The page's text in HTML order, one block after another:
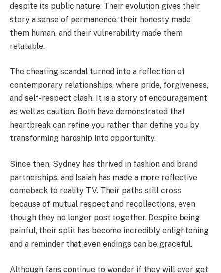
despite its public nature. Their evolution gives their
story a sense of permanence, their honesty made
them human, and their vulnerability made them
relatable.
The cheating scandal turned into a reflection of
contemporary relationships, where pride, forgiveness,
and self-respect clash. It is a story of encouragement
as well as caution. Both have demonstrated that
heartbreak can refine you rather than define you by
transforming hardship into opportunity.
Since then, Sydney has thrived in fashion and brand
partnerships, and Isaiah has made a more reflective
comeback to reality TV. Their paths still cross
because of mutual respect and recollections, even
though they no longer post together. Despite being
painful, their split has become incredibly enlightening
and a reminder that even endings can be graceful.
Although fans continue to wonder if they will ever get